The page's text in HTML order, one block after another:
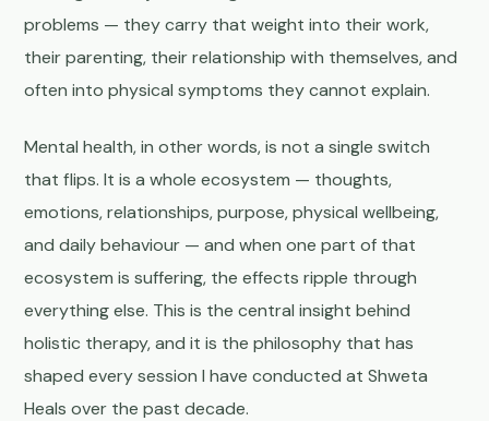
problems — they carry that weight into their work,
their parenting, their relationship with themselves, and
often into physical symptoms they cannot explain.
Mental health, in other words, is not a single switch
that flips. It is a whole ecosystem — thoughts,
emotions, relationships, purpose, physical wellbeing,
and daily behaviour — and when one part of that
ecosystem is suffering, the effects ripple through
everything else. This is the central insight behind
holistic therapy, and it is the philosophy that has
shaped every session I have conducted at Shweta
Heals over the past decade.